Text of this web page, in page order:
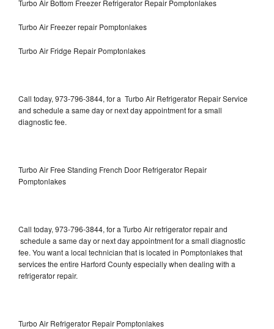
Turbo Air Bottom Freezer Refrigerator Repair Pomptonlakes
Turbo Air Freezer repair Pomptonlakes
Turbo Air Fridge Repair Pomptonlakes
Call today, 973-796-3844, for a Turbo Air Refrigerator Repair Service
and schedule a same day or next day appointment for a small
diagnostic fee.
Turbo Air Free Standing French Door Refrigerator Repair
Pomptonlakes
Call today, 973-796-3844, for a Turbo Air refrigerator repair and
schedule a same day or next day appointment for a small diagnostic
fee. You want a local technician that is located in Pomptonlakes that
services the entire Harford County especially when dealing with a
refrigerator repair.
Turbo Air Refrigerator Repair Pomptonlakes